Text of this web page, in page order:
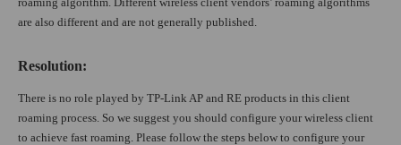
are also different and are not generally published.
Resolution:
There is no role played by TP-Link AP and RE products in this client
roaming process. So we suggest you should configure your wireless client
to achieve fast roaming. Please follow the steps below to configure your